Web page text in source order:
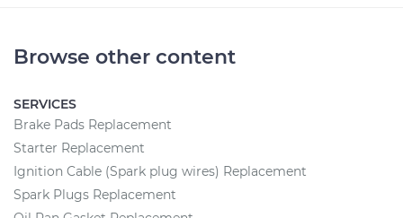
Browse other content
SERVICES
Brake Pads Replacement
Starter Replacement
Ignition Cable (Spark plug wires) Replacement
Spark Plugs Replacement